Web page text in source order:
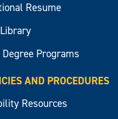
Resume
Library
Programs
AND PROCEDURES
Resources